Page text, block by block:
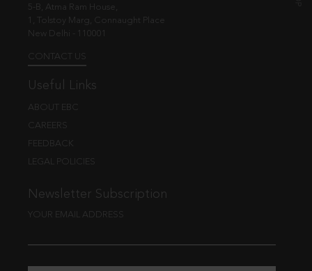
5-B, Atma Ram House,
1, Tolstoy Marg, Connaught Place
New Delhi - 110001
CONTACT US
Useful Links
ABOUT EBC
CAREERS
FEEDBACK
LEGAL POLICIES
Newsletter Subscription
YOUR EMAIL ADDRESS